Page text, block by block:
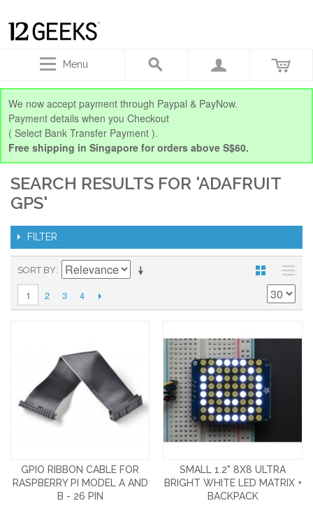
Menu
We now accept payment through Paypal & PayNow.
Payment details when you Checkout
( Select Bank Transfer Payment ).
Free shipping in Singapore for orders above S$60.
SEARCH RESULTS FOR 'ADAFRUIT
GPS'
FILTER
SORT BY
1 2 3 4
GPIO RIBBON CABLE FOR
RASPBERRY PI MODEL A AND
B - 26 PIN
SMALL 1.2" 8X8 ULTRA
BRIGHT WHITE LED MATRIX +
BACKPACK